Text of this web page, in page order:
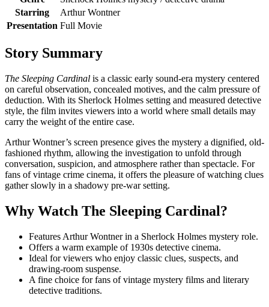
Starring
Arthur Wontner
Presentation Full Movie
Story Summary
The Sleeping Cardinal is a classic early sound-era mystery centered
on careful observation, concealed motives, and the calm pressure of
deduction. With its Sherlock Holmes setting and measured detective
style, the film invites viewers into a world where small details may
carry the weight of the entire case.
Arthur Wontner’s screen presence gives the mystery a dignified, old-
fashioned rhythm, allowing the investigation to unfold through
conversation, suspicion, and atmosphere rather than spectacle. For
fans of vintage crime cinema, it offers the pleasure of watching clues
gather slowly in a shadowy pre-war setting.
Why Watch The Sleeping Cardinal?
Features Arthur Wontner in a Sherlock Holmes mystery role.
Offers a warm example of 1930s detective cinema.
Ideal for viewers who enjoy classic clues, suspects, and
drawing-room suspense.
A fine choice for fans of vintage mystery films and literary
detective traditions.